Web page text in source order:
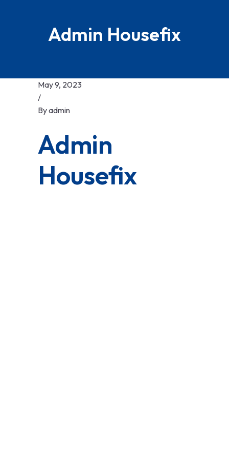
Admin Housefix
May 9, 2023
/
Byadmin
Admin
Housefix